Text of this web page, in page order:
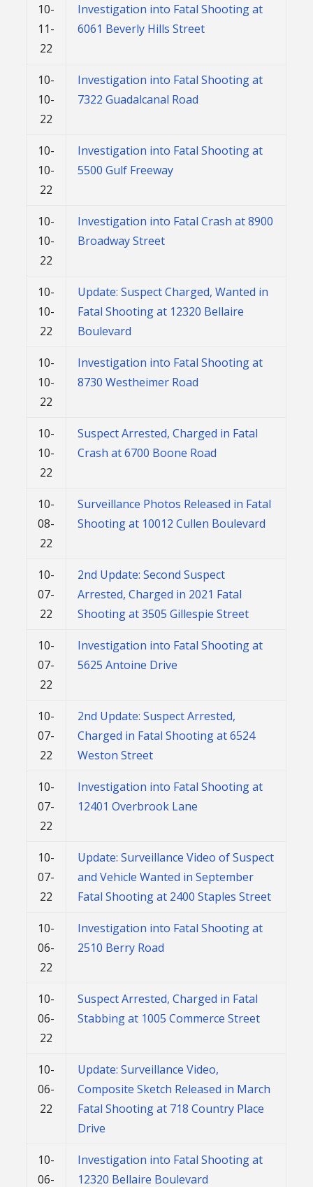
10-
11-
22
Investigation into Fatal Shooting at
6061 Beverly Hills Street
10-
10-
22
Investigation into Fatal Shooting at
7322 Guadalcanal Road
10-
10-
22
Investigation into Fatal Shooting at
5500 Gulf Freeway
10-
10-
22
Investigation into Fatal Crash at 8900
Broadway Street
10-
10-
22
Update: Suspect Charged, Wanted in
Fatal Shooting at 12320 Bellaire
Boulevard
10-
10-
22
Investigation into Fatal Shooting at
8730 Westheimer Road
10-
10-
22
Suspect Arrested, Charged in Fatal
Crash at 6700 Boone Road
10-
08-
22
Surveillance Photos Released in Fatal
Shooting at 10012 Cullen Boulevard
10-
07-
22
2nd Update: Second Suspect
Arrested, Charged in 2021 Fatal
Shooting at 3505 Gillespie Street
10-
07-
22
Investigation into Fatal Shooting at
5625 Antoine Drive
10-
07-
22
2nd Update: Suspect Arrested,
Charged in Fatal Shooting at 6524
Weston Street
10-
07-
22
Investigation into Fatal Shooting at
12401 Overbrook Lane
10-
07-
22
Update: Surveillance Video of Suspect
and Vehicle Wanted in September
Fatal Shooting at 2400 Staples Street
10-
06-
22
Investigation into Fatal Shooting at
2510 Berry Road
10-
06-
22
Suspect Arrested, Charged in Fatal
Stabbing at 1005 Commerce Street
10-
06-
22
Update: Surveillance Video,
Composite Sketch Released in March
Fatal Shooting at 718 Country Place
Drive
10-
06-
Investigation into Fatal Shooting at
12320 Bellaire Boulevard